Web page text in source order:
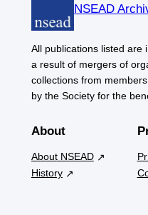
NSEAD
All publications listed are
a result of mergers of
collections from
by the Society for the
About
About NSEAD
History